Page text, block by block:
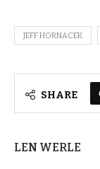
JEFF HORNACEK
SHARE
LEN WERLE